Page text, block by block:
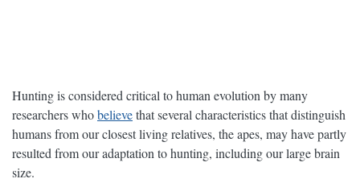
Hunting is considered critical to human evolution by many
researchers whobelievethat several characteristics that distinguish
humans from our closest living relatives, the apes, may have partly
resulted from our adaptation to hunting, including our large brain
size.